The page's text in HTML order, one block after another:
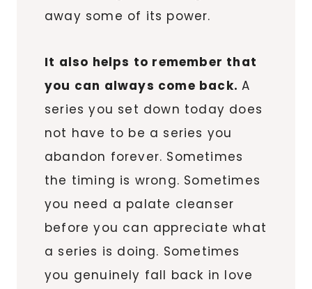
away some of its power.
It also helps to remember that
you can always come back.A
series you set down today does
not have to be a series you
abandon forever. Sometimes
the timing is wrong. Sometimes
you need a palate cleanser
before you can appreciate what
a series is doing. Sometimes
you genuinely fall back in love